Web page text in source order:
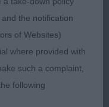
I liked her
in fit hard
Just lost out to
of 1 today. 3.
Grace JW WW-
the notification
of Websites)
where provided with
such a complaint,
following